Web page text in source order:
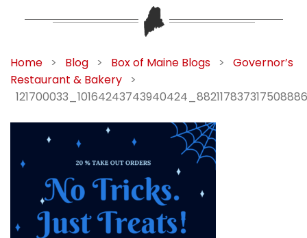
Home > Blog > Box of Maine Blogs >
Governor’s
Restaurant & Bakery
>